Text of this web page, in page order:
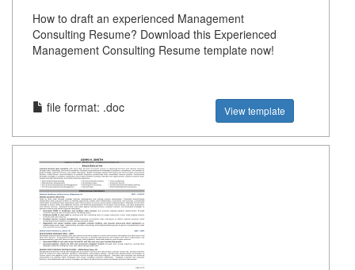
How to draft an experienced Management
Consulting Resume? Download this Experienced
Management Consulting Resume template now!
file format: .doc View template